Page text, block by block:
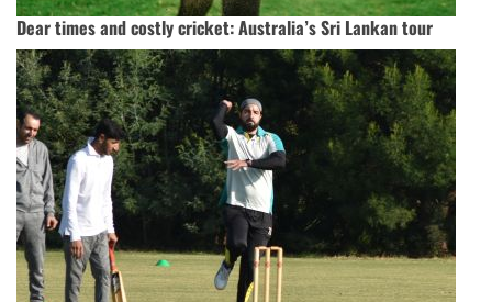
Dear times and costly cricket: Australia’s Sri Lankan tour